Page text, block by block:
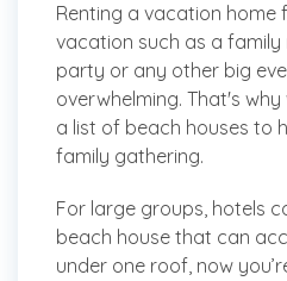
Renting a vacation home
vacation such as a family
party or any other big
overwhelming. That's
a list of beach houses to
family gathering.
For large groups, hotels
beach house that can
under one roof, now